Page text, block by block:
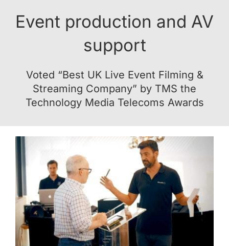
Event production and AV
support
Voted “Best UK Live Event Filming &
Streaming Company” by TMS the
Technology Media Telecoms Awards